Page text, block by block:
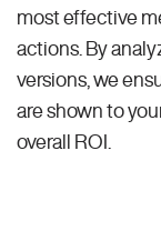
most effective
actions. By
versions, we
are shown to
overall ROI.